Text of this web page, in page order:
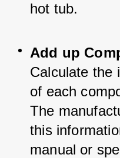
hot tub.
Add up
Calculate the
of each
The
this
manual or